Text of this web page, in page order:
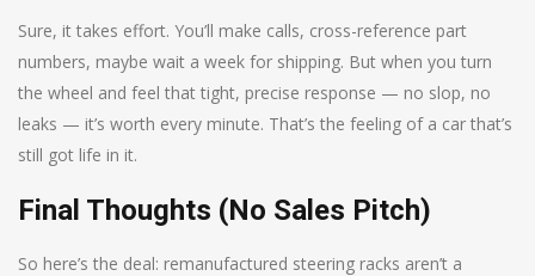
Sure, it takes effort. You’ll make calls, cross-reference part
numbers, maybe wait a week for shipping. But when you turn
the wheel and feel that tight, precise response — no slop, no
leaks — it’s worth every minute. That’s the feeling of a car that’s
still got life in it.
Final Thoughts (No Sales Pitch)
So here’s the deal: remanufactured steering racks aren’t a